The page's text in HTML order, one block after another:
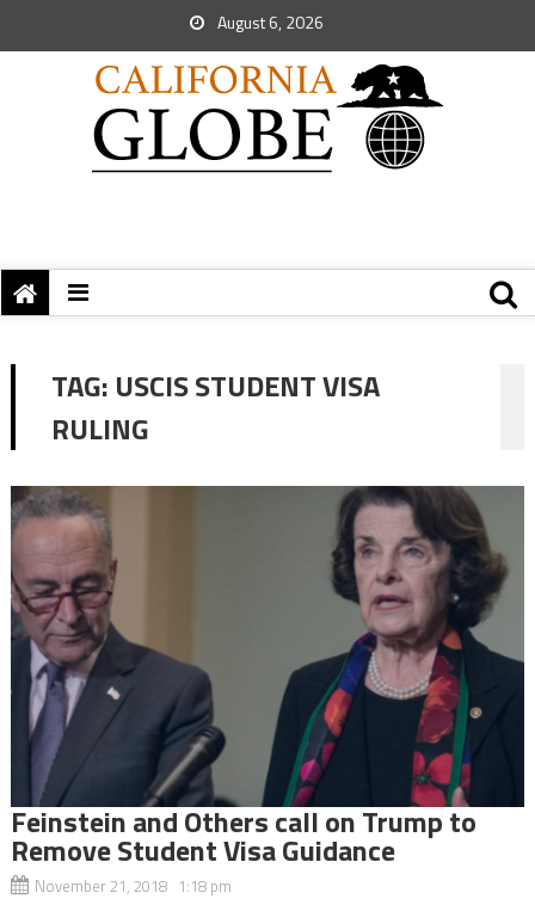
August 6, 2026
TAG: USCIS STUDENT VISA
RULING
Feinstein and Others call on Trump to
Remove Student Visa Guidance
November 21, 2018 1:18 pm